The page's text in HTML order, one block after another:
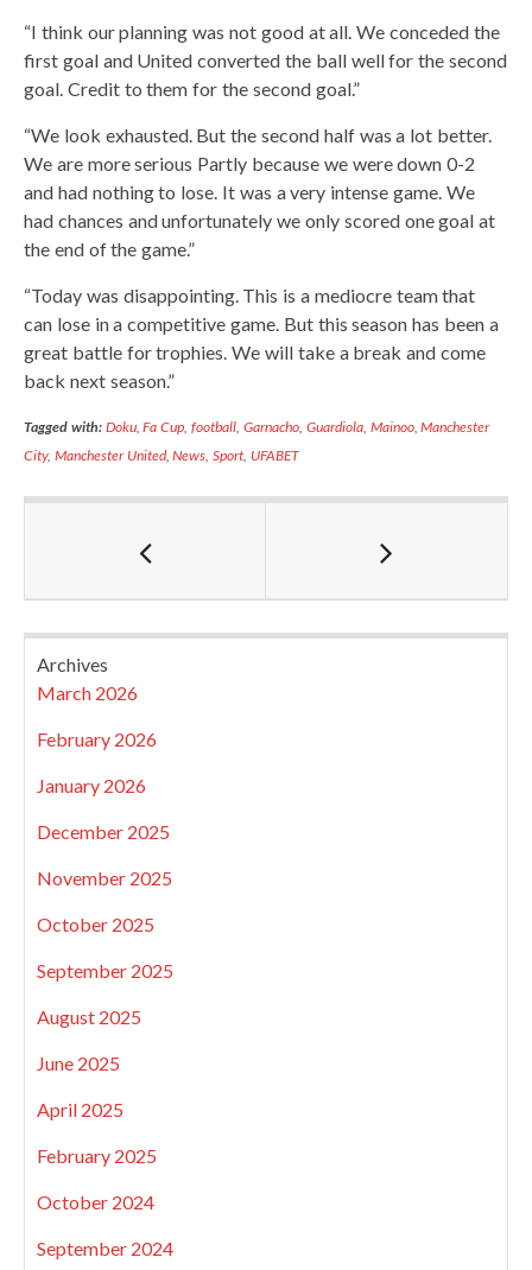
“I think our planning was not good at all. We conceded the
first goal and United converted the ball well for the second
goal. Credit to them for the second goal.”
“We look exhausted. But the second half was a lot better.
We are more serious Partly because we were down 0-2
and had nothing to lose. It was a very intense game. We
had chances and unfortunately we only scored one goal at
the end of the game.”
“Today was disappointing. This is a mediocre team that
can lose in a competitive game. But this season has been a
great battle for trophies. We will take a break and come
back next season.”
Tagged with: Doku,Fa Cup,football, Garnacho, Guardiola, Mainoo,Manchester
City, Manchester United,News,Sport, UFABET
Archives
March 2026
February 2026
January 2026
December 2025
November 2025
October 2025
September 2025
August 2025
June 2025
April 2025
February 2025
October 2024
September 2024